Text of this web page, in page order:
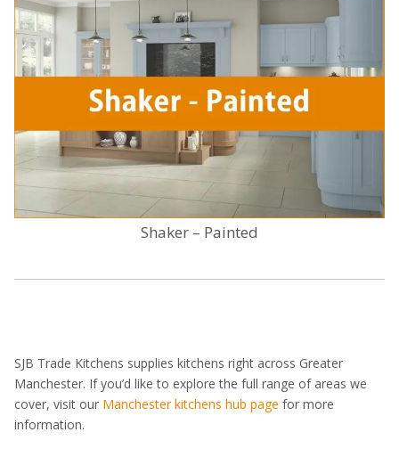
Shaker – Painted
SJB Trade Kitchens supplies kitchens right across Greater
Manchester. If you’d like to explore the full range of areas we
cover, visit our Manchester kitchens hub page for more
information.